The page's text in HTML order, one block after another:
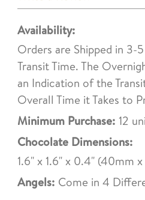
Availability:
Orders are Shipped in 3-
Transit Time. The
an Indication of the
Overall Time it Takes to
Minimum Purchase: 12
Chocolate Dimensions:
1.6" x 1.6" x 0.4" (40mm
Angels: Come in 4